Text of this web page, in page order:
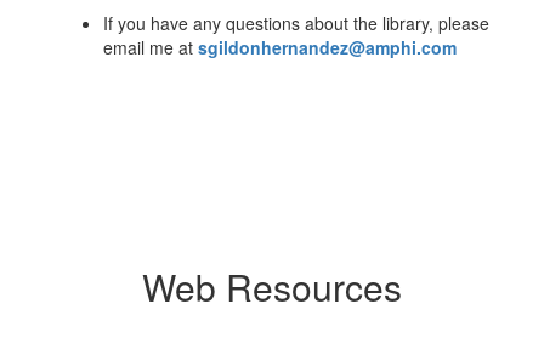
If you have any questions about the library, please
email me at sgildonhernandez@amphi.com
Web Resources